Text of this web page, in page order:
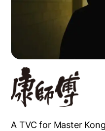
A TVC for Master